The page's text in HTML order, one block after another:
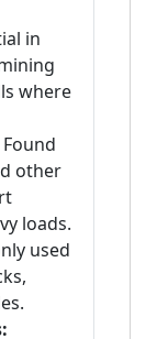
in
where
Found
other
loads.
used